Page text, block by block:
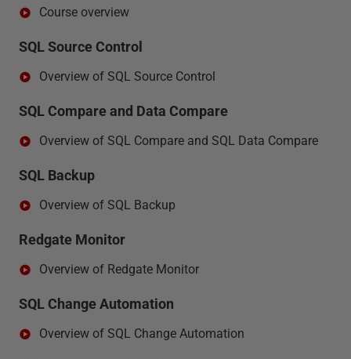
Course overview
SQL Source Control
Overview of SQL Source Control
SQL Compare and Data Compare
Overview of SQL Compare and SQL Data Compare
SQL Backup
Overview of SQL Backup
Redgate Monitor
Overview of Redgate Monitor
SQL Change Automation
Overview of SQL Change Automation